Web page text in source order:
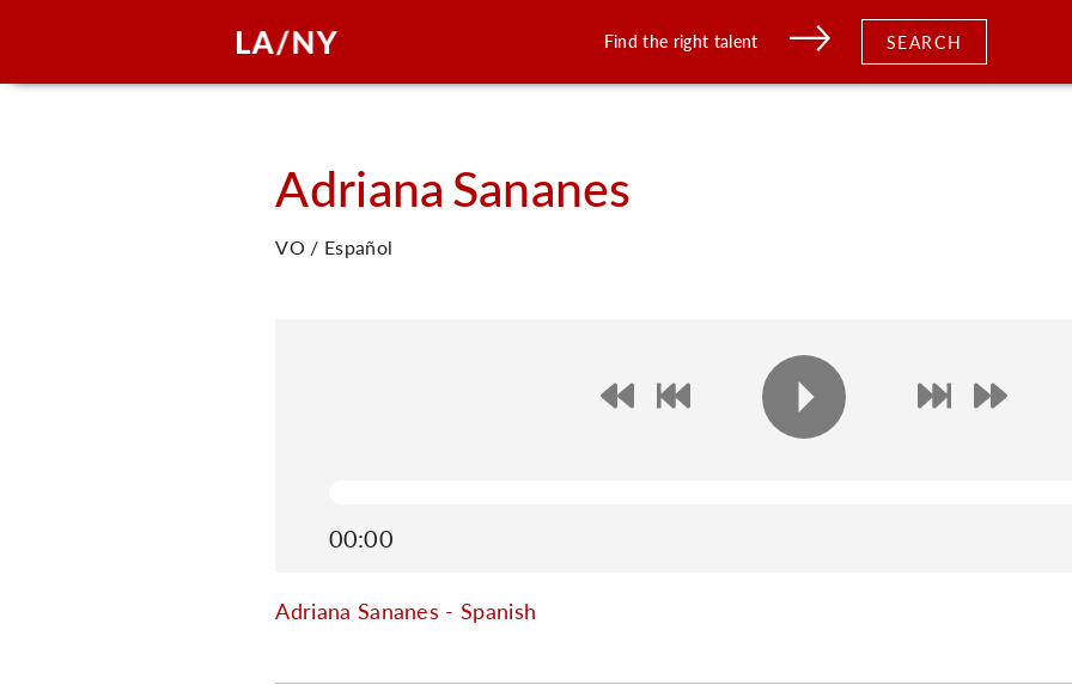
Find the right talent SEARCH
AdrianaSananes
VO / Español
00:00
Adriana Sananes - Spanish